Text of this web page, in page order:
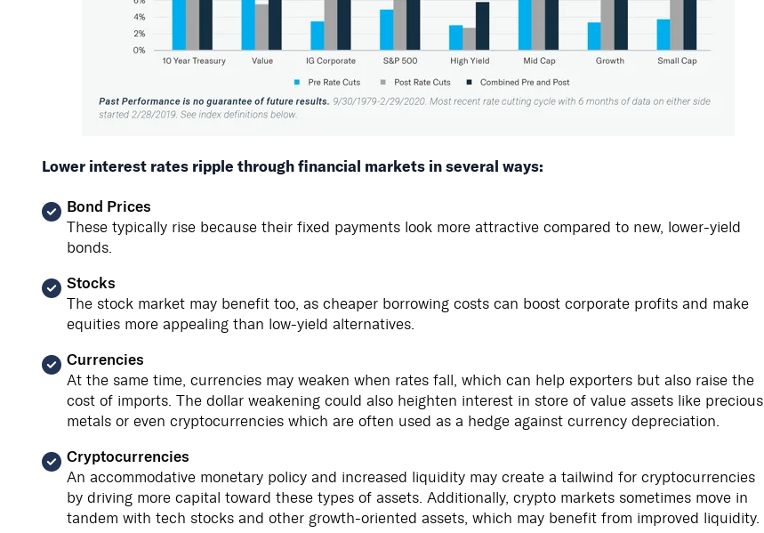
Lower interest rates ripple through financial markets in several ways:
Bond Prices
These typically rise because their fixed payments look more attractive compared to new, lower-yield
bonds.
Stocks
The stock market may benefit too, as cheaper borrowing costs can boost corporate profits and make
equities more appealing than low-yield alternatives.
Currencies
At the same time, currencies may weaken when rates fall, which can help exporters but also raise the
cost of imports. The dollar weakening could also heighten interest in store of value assets like precious
metals or even cryptocurrencies which are often used as a hedge against currency depreciation.
Cryptocurrencies
An accommodative monetary policy and increased liquidity may create a tailwind for cryptocurrencies
by driving more capital toward these types of assets. Additionally, crypto markets sometimes move in
tandem with tech stocks and other growth-oriented assets, which may benefit from improved liquidity.